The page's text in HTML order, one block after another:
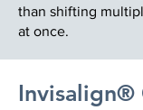
than shifting
at once.
Invisalign®